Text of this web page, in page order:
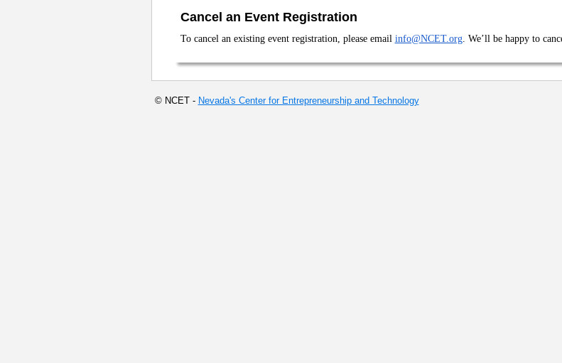
Cancel an Event Registration
To cancel an existing event registration, please email info@NCET.org. We’ll be happy to
© NCET - Nevada's Center for Entrepreneurship and Technology